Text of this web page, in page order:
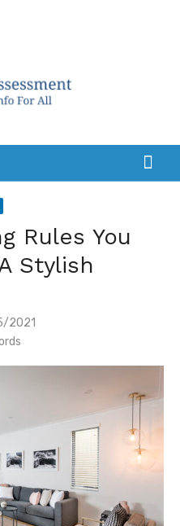
Rules You
Stylish
2021